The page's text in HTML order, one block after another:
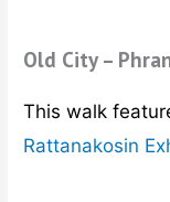
Old City –
This walk
Rattanakosin